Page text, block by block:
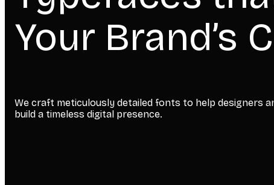
Your Brand’s
We craft meticulously detailed fonts to help designers
build a timeless digital presence.